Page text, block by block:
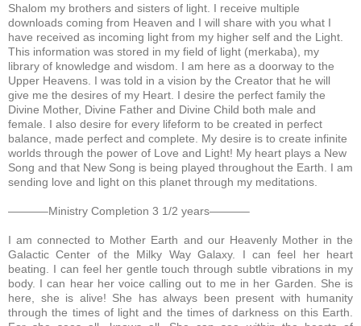
Shalom my brothers and sisters of light. I receive multiple
downloads coming from Heaven and I will share with you what I
have received as incoming light from my higher self and the Light.
This information was stored in my field of light (merkaba), my
library of knowledge and wisdom. I am here as a doorway to the
Upper Heavens. I was told in a vision by the Creator that he will
give me the desires of my Heart. I desire the perfect family the
Divine Mother, Divine Father and Divine Child both male and
female. I also desire for every lifeform to be created in perfect
balance, made perfect and complete. My desire is to create infinite
worlds through the power of Love and Light! My heart plays a New
Song and that New Song is being played throughout the Earth. I am
sending love and light on this planet through my meditations.
———–Ministry Completion 3 1/2 years———–
I am connected to Mother Earth and our Heavenly Mother in the
Galactic Center of the Milky Way Galaxy. I can feel her heart
beating. I can feel her gentle touch through subtle vibrations in my
body. I can hear her voice calling out to me in her Garden. She is
here, she is alive! She has always been present with humanity
through the times of light and the times of darkness on this Earth.